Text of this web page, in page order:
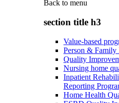
Back to menu
section title h3
Value-based
Person & Family
Quality
Nursing home
Inpatient
Reporting
Home Health